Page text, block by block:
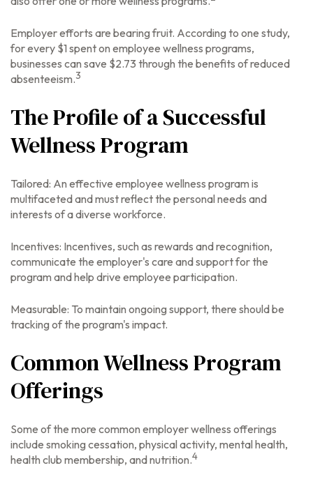
Employer efforts are bearing fruit. According to one study,
for every $1 spent on employee wellness programs,
businesses can save $2.73 through the benefits of reduced
absenteeism.3
The Profile of a Successful
Wellness Program
Tailored: An effective employee wellness program is
multifaceted and must reflect the personal needs and
interests of a diverse workforce.
Incentives: Incentives, such as rewards and recognition,
communicate the employer's care and support for the
program and help drive employee participation.
Measurable: To maintain ongoing support, there should be
tracking of the program's impact.
Common Wellness Program
Offerings
Some of the more common employer wellness offerings
include smoking cessation, physical activity, mental health,
health club membership, and nutrition.4